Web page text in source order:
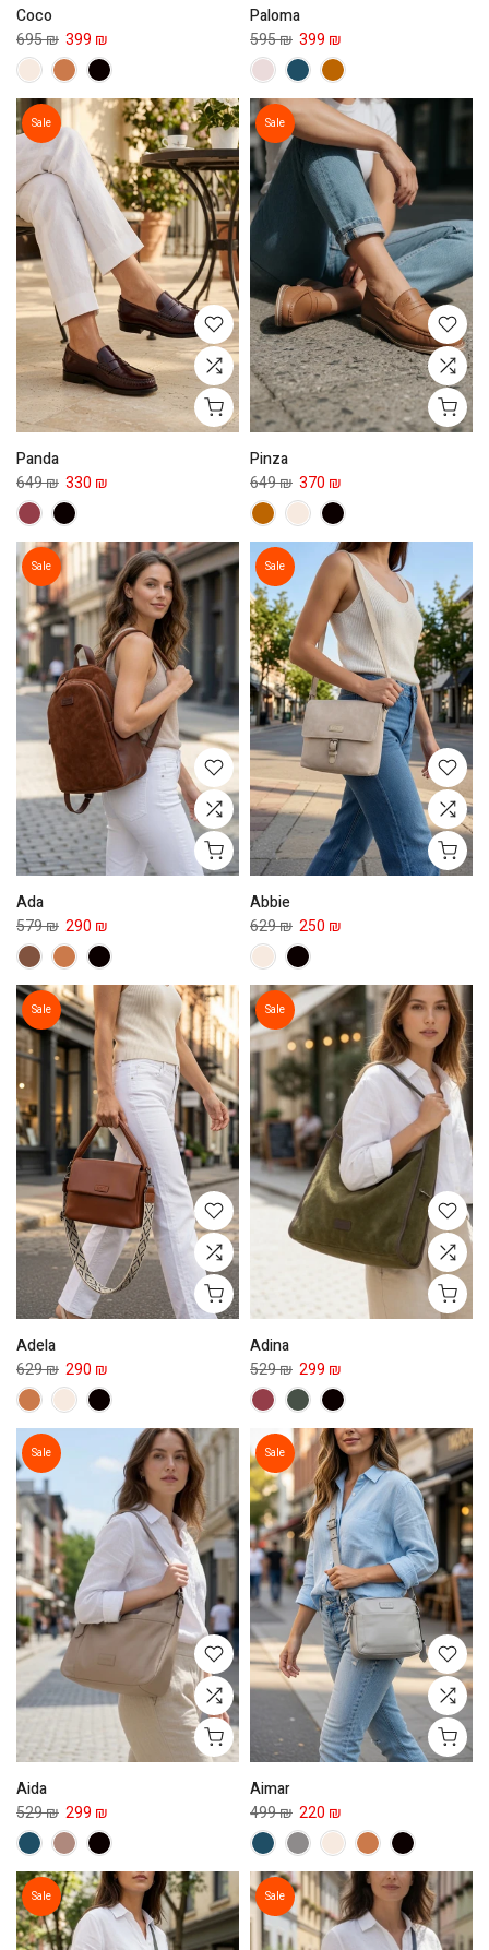
Coco
695 ₪ 399 ₪
Paloma
595 ₪ 399 ₪
Sale
Panda
649 ₪ 330 ₪
Sale
Pinza
649 ₪ 370 ₪
Sale
Ada
579 ₪ 290 ₪
Sale
Abbie
629 ₪ 250 ₪
Sale
Adela
629 ₪ 290 ₪
Sale
Adina
529 ₪ 299 ₪
Sale
Aida
529 ₪ 299 ₪
Sale
Aimar
499 ₪ 220 ₪
Sale Sale